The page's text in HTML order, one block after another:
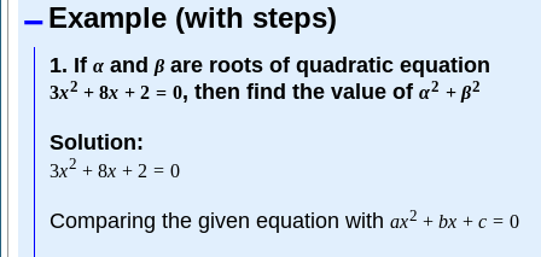
Example (with steps)
1. If α and β are roots of quadratic equation
3x2 + 8x + 2 = 0, then find the value ofα2 + β2
Solution:
3x2 + 8x + 2 = 0
Comparing the given equation with ax2 + bx + c = 0